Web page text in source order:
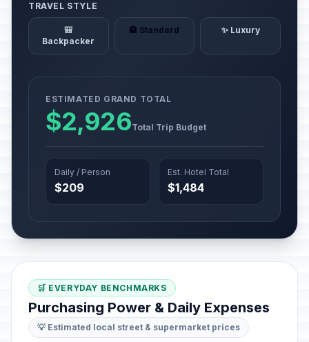
TRAVEL STYLE
🎒
Backpacker
🏨 Standard ✨ Luxury
ESTIMATED GRAND TOTAL
$2,926Total Trip Budget
Daily / Person
$209
Est. Hotel Total
$1,484
🛒 EVERYDAY BENCHMARKS
Purchasing Power & Daily Expenses
💡 Estimated local street & supermarket prices